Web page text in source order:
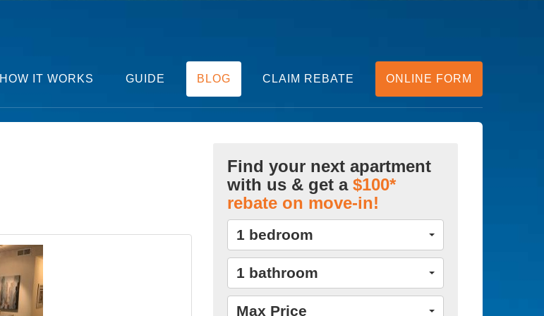
HOW IT WORKS GUIDE BLOG CLAIM REBATE ONLINE FORM
Find your next apartment
with us & get a$100*
rebate on move-in!
1 bedroom
1 bathroom
Max Price